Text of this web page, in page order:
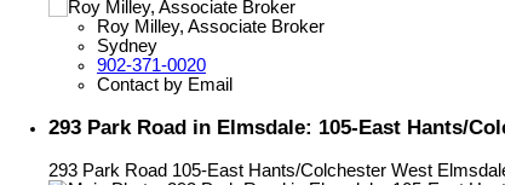
Roy Milley, Associate Broker
Sydney
902-371-0020
Contact by Email
293 Park Road in Elmsdale: 105-East Hants/
293 Park Road 105-East Hants/Colchester West